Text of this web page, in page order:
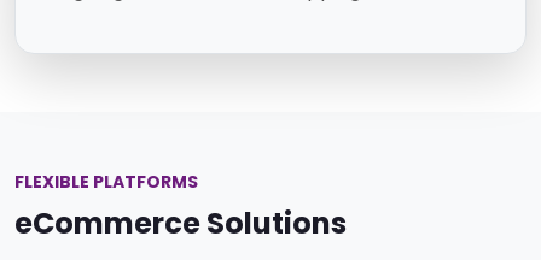
FLEXIBLE PLATFORMS
eCommerce Solutions